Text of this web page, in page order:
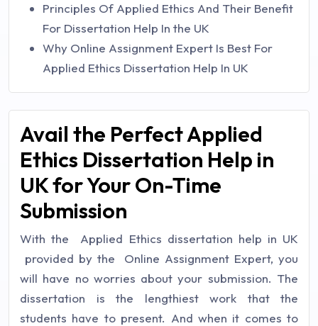
Principles Of Applied Ethics And Their Benefit
For Dissertation Help In the UK
Why Online Assignment Expert Is Best For
Applied Ethics Dissertation Help In UK
Avail the Perfect Applied
Ethics Dissertation Help in
UK for Your On-Time
Submission
With the Applied Ethics dissertation help in UK
provided by the Online Assignment Expert, you
will have no worries about your submission. The
dissertation is the lengthiest work that the
students have to present. And when it comes to